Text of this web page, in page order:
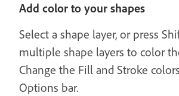
Add color to your shapes
Select a shape layer, or press
multiple shape layers to color
Change the Fill and Stroke
Options bar.